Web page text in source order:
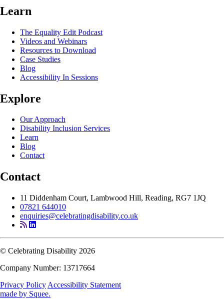
Learn
The Equality Edit Podcast
Videos and Webinars
Resources to Download
Case Studies
Blog
Accessibility In Sessions
Explore
Our Approach
Disability Inclusion Services
Learn
Blog
Contact
Contact
11 Diddenham Court, Lambwood Hill, Reading, RG7 1JQ
07821 644010
enquiries@celebratingdisability.co.uk
© Celebrating Disability 2026
Company Number: 13717664
Privacy Policy Accessibility Statement
made by Squee.